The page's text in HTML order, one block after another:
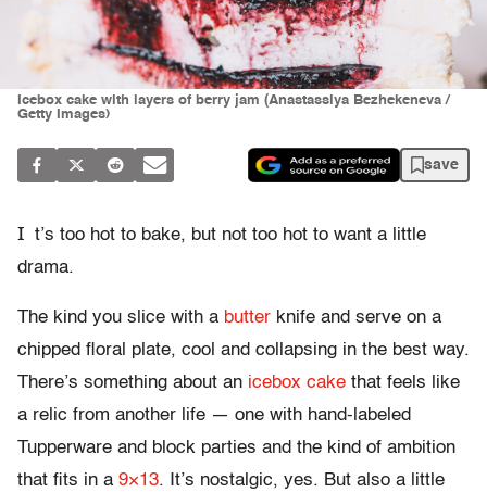
Icebox cake with layers of berry jam (Anastassiya Bezhekeneva /
Getty Images)
save
I t’s too hot to bake, but not too hot to want a little
drama.
The kind you slice with a butter knife and serve on a
chipped floral plate, cool and collapsing in the best way.
There’s something about an icebox cake that feels like
a relic from another life — one with hand-labeled
Tupperware and block parties and the kind of ambition
that fits in a 9×13. It’s nostalgic, yes. But also a little